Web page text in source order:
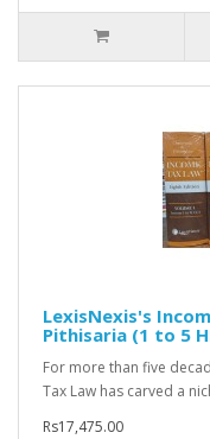
LexisNexis's
Pithisaria (1 to 5
For more than five
Tax Law has carved a
Rs17,475.00